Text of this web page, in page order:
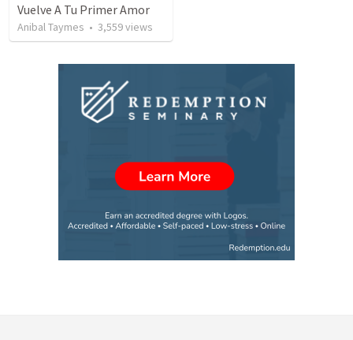
Vuelve A Tu Primer Amor
Anibal Taymes • 3,559views